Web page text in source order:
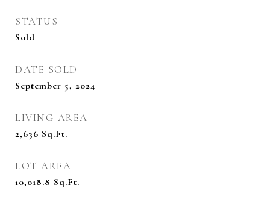
STATUS
Sold
DATE SOLD
September 5, 2024
LIVING AREA
2,636 Sq.Ft.
LOT AREA
10,018.8 Sq.Ft.